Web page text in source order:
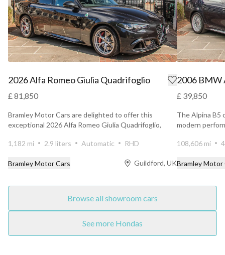
2026 Alfa Romeo Giulia Quadrifoglio
£ 81,850
Bramley Motor Cars are delighted to offer this
exceptional 2026 Alfa Romeo Giulia Quadrifoglio,
1,182 mi
2.9 liters Automatic RHD
Bramley Motor Cars Guildford, UK
2006 BMW
£ 39,850
The Alpina B5
modern
108,606 mi
Bramley Motor
Browse all showroom cars
See more Hondas